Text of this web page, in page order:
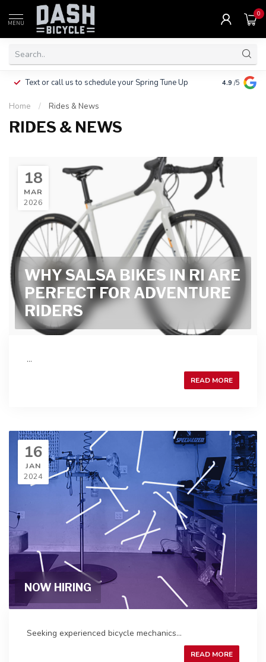
MENU
0
Text or call us to schedule your Spring Tune Up Clothing,
$10.
4.9 /5
Home / Rides & News
RIDES & NEWS
18
MAR
2026
WHY SALSA BIKES IN RI ARE
PERFECT FOR ADVENTURE
RIDERS
...
READ MORE
16
JAN
2024
NOW HIRING
Seeking experienced bicycle mechanics...
READ MORE